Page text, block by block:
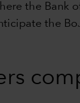
the Bank
the